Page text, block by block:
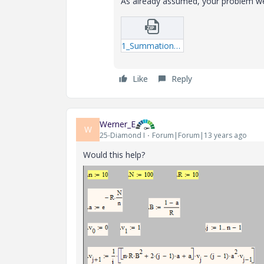
1_Summation_2-mcdx.zip
Like Reply
W Werner_E
25-Diamond I Forum|Forum|13 years ago
Would this help?